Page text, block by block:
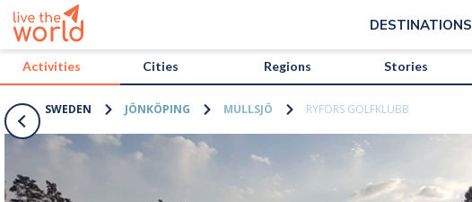
DESTINATIONS
Activities Cities Regions Stories
SWEDEN JÖNKÖPING MULLSJÖ RYFORS GOLFKLUBB
/activities/sweden/ryfors-golfklubb?map=true